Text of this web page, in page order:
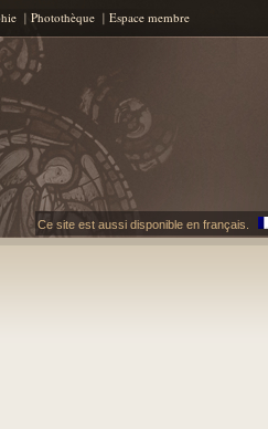
Photothèque Espace membre
Ce site est aussi disponible en français.